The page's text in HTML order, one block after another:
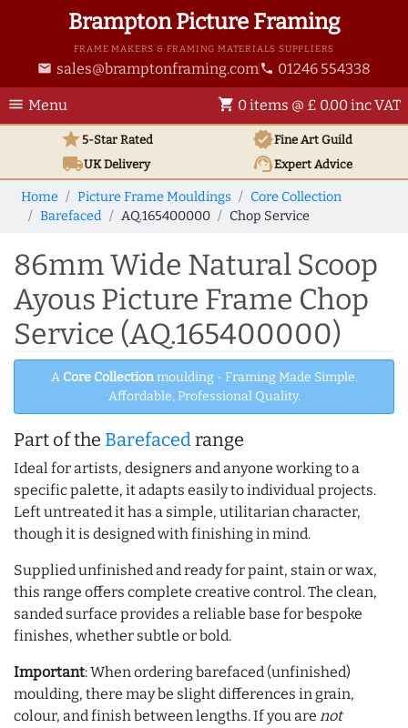
Brampton Picture Framing
FRAME MAKERS & FRAMING MATERIALS SUPPLIERS
email sales@bramptonframing.com phone 01246 554338
menu Menu shopping_cart 0 items @ £ 0.00 inc VAT
star5-Star Rated verifiedFine Art Guild
local_shippingUKDelivery support_agentExpert Advice
Home Picture Frame Mouldings
Core Collection
Barefaced
AQ.165400000 Chop Service
86mm Wide Natural Scoop
Ayous Picture Frame Chop
Service (AQ.165400000)
A Core Collectionmoulding - Framing Made Simple.
Affordable, Professional Quality.
Part of the Barefacedrange
Ideal for artists, designers and anyone working to a
specific palette, it adapts easily to individual projects.
Left untreated it has a simple, utilitarian character,
though it is designed with finishing in mind.
Supplied unfinished and ready for paint, stain or wax,
this range offers complete creative control. The clean,
sanded surface provides a reliable base for bespoke
finishes, whether subtle or bold.
Important: When ordering barefaced (unfinished)
moulding, there may be slight differences in grain,
colour, and finish between lengths. If you are not